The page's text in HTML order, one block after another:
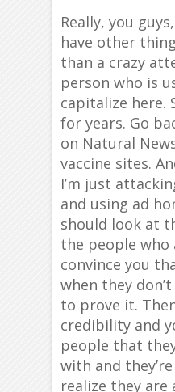
Really, you
have other
than a crazy
person who is
capitalize here.
for years. Go
on Natural
vaccine sites.
I’m just
and using ad
should look at
the people
convince you
when they
to prove it.
credibility and
people that
with and
realize they are